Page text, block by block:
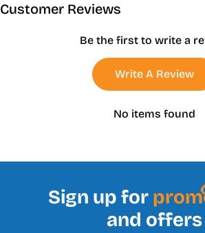
Customer Reviews
Be the first to write a
Write A Review
No items found
Sign up for
and offers